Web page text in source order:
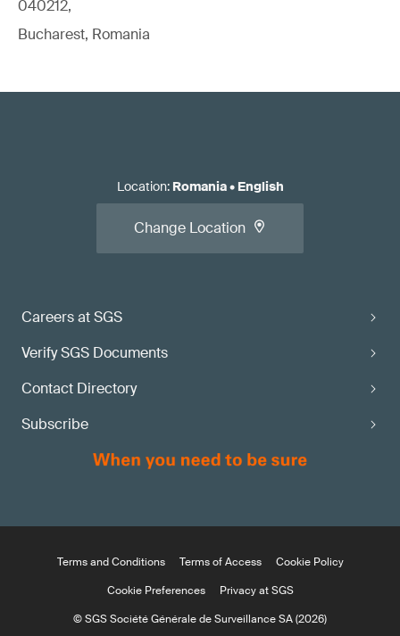
040212,
Bucharest, Romania
Careers at SGS
Verify SGS Documents
Contact Directory
Subscribe
Location: Romania• English
Change Location
Terms and Conditions Terms of Access
Cookie Policy
Cookie Preferences
Privacy at SGS
© SGS Société Générale de Surveillance SA (2026)